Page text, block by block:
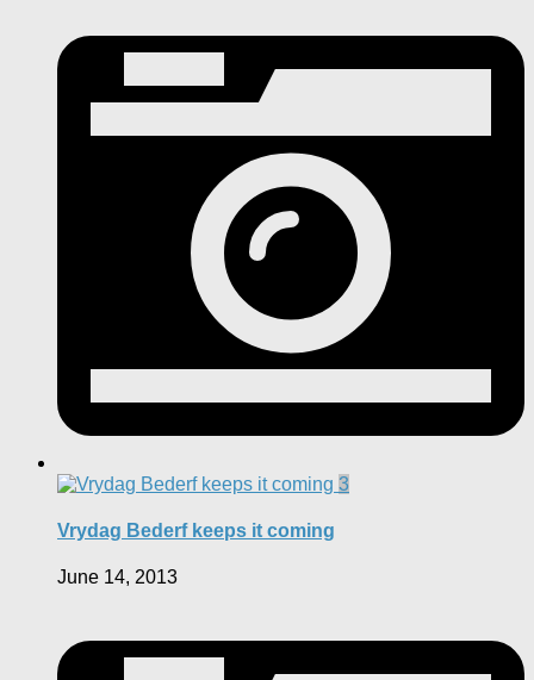
3
Vrydag Bederf keeps it coming
June 14, 2013